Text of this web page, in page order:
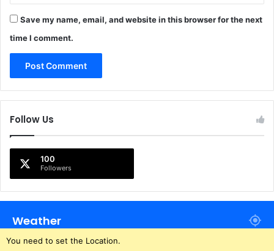
Save my name, email, and website in this browser for the next
time I comment.
Follow Us
100
Followers
Weather
You need to set the Location.